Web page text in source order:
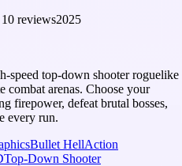
10 reviews2025
speed top-down shooter roguelike
combat arenas. Choose your
firepower, defeat brutal bosses,
every run.
Bullet HellAction
Top-Down Shooter